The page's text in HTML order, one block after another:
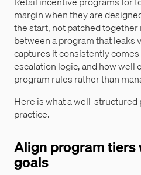
margin when they are
the start, not patched
between a program that leaks
captures it consistently
escalation logic, and how well
program rules rather than
Here is what a well-
practice.
Align program
goals